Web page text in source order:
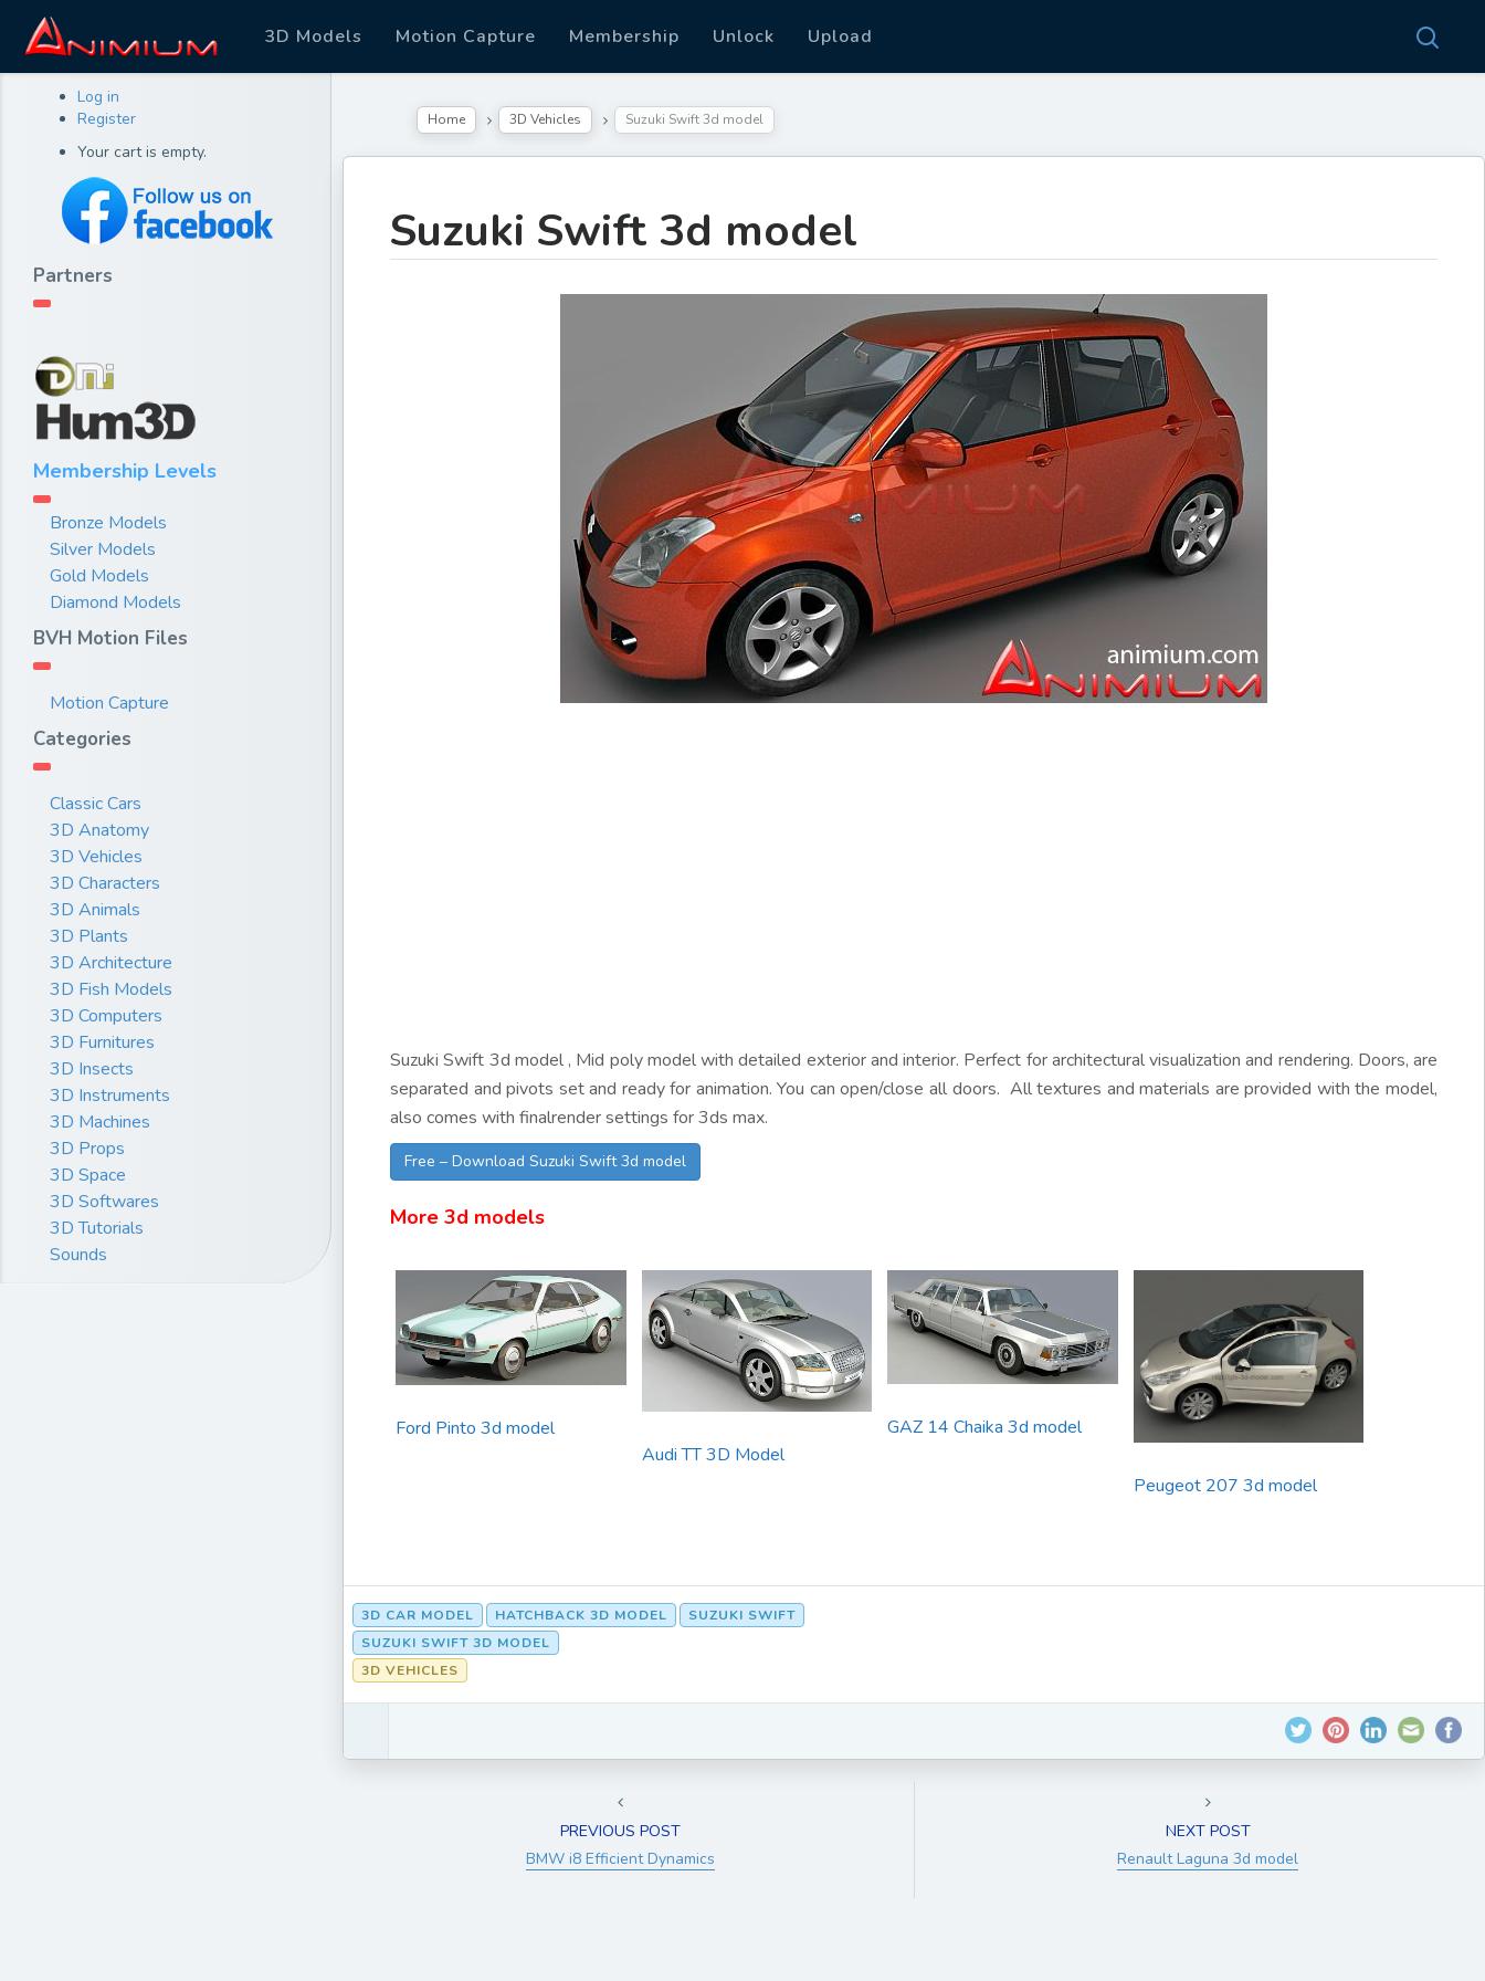
3D Models Motion Capture Membership Unlock Upload
Log in
Register
Your cart is empty.
Partners
Membership Levels
Bronze Models
Silver Models
Gold Models
Diamond Models
BVH Motion Files
Motion Capture
Categories
Classic Cars
3D Anatomy
3D Vehicles
3D Characters
3D Animals
3D Plants
3D Architecture
3D Fish Models
3D Computers
3D Furnitures
3D Insects
3D Instruments
3D Machines
3D Props
3D Space
3D Softwares
3D Tutorials
Sounds
Home 3D Vehicles Suzuki Swift 3d model
Suzuki Swift 3d model
Suzuki Swift 3d model , Mid poly model with detailed exterior and interior. Perfect for architectural visualization and rendering. Doors, are
separated and pivots set and ready for animation. You can open/close all doors. All textures and materials are provided with the model,
also comes with finalrender settings for 3ds max.
Free – Download Suzuki Swift 3d model
More 3d models
Ford Pinto 3d model
Audi TT 3D Model
GAZ 14 Chaika 3d model
Peugeot 207 3d model
3D CAR MODEL HATCHBACK 3D MODEL
SUZUKI SWIFT
SUZUKI SWIFT 3D MODEL
3D VEHICLES
PREVIOUS POST
BMW i8 Efficient Dynamics
NEXT POST
Renault Laguna 3d model